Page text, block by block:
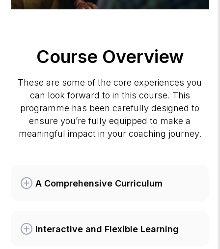
Course Overview
These are some of the core experiences you
can look forward to in this course. This
programme has been carefully designed to
ensure you’re fully equipped to make a
meaningful impact in your coaching journey.
A Comprehensive Curriculum
Interactive and Flexible Learning